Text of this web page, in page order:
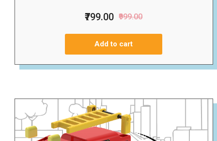
₹799.00 ₹999.00
Add to cart